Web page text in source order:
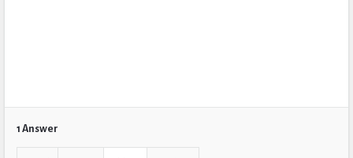
1 Answer